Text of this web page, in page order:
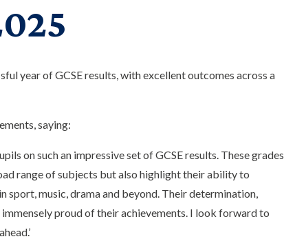
year of GCSE results, with excellent outcomes across a
saying:
on such an impressive set of GCSE results. These grades
range of subjects but also highlight their ability to
music, drama and beyond. Their determination,
proud of their achievements. I look forward to